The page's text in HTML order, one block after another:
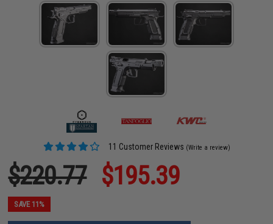
11 Customer Reviews (Write a review)
$220.77 $195.39
SAVE 11%